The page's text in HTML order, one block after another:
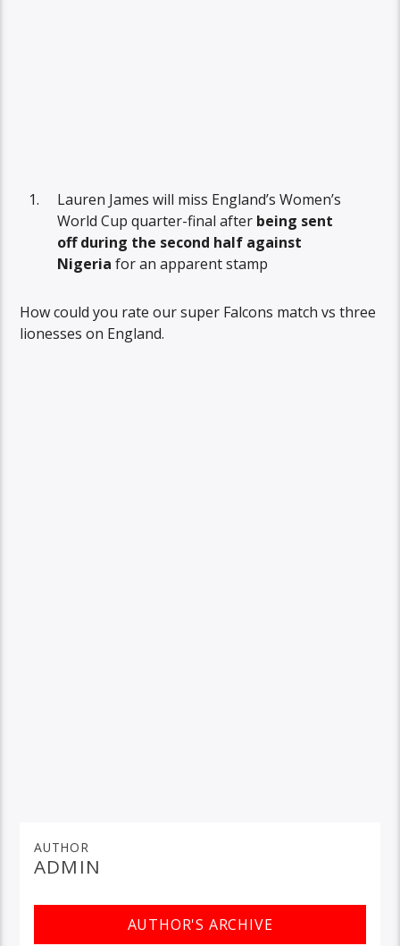
Lauren James will miss England’s Women’s
World Cup quarter-final after being sent
off during the second half against
Nigeria for an apparent stamp
How could you rate our super Falcons match vs three
lionesses on England.
AUTHOR
ADMIN
AUTHOR'S ARCHIVE